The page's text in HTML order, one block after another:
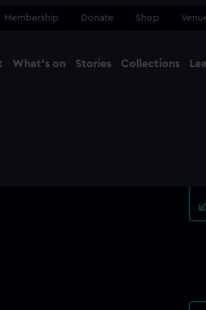
Membership Donate Shop
What's on Stories Collections